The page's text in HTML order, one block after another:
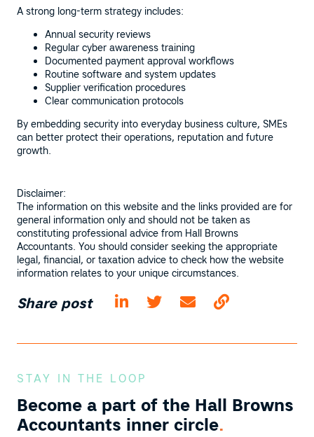
A strong long-term strategy includes:
Annual security reviews
Regular cyber awareness training
Documented payment approval workflows
Routine software and system updates
Supplier verification procedures
Clear communication protocols
By embedding security into everyday business culture, SMEs
can better protect their operations, reputation and future
growth.
Disclaimer:
The information on this website and the links provided are for
general information only and should not be taken as
constituting professional advice from Hall Browns
Accountants. You should consider seeking the appropriate
legal, financial, or taxation advice to check how the website
information relates to your unique circumstances.
Share post
STAY IN THE LOOP
Become a part of the Hall Browns
Accountants inner circle.